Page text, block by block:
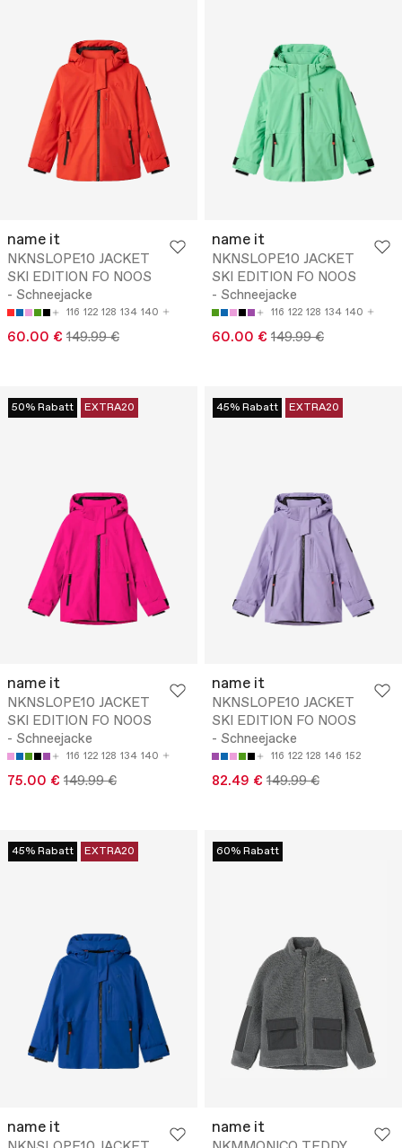
name it
NKNSLOPE10 JACKET
SKI EDITION FO NOOS
- Schneejacke
116 122 128 134 140
60.00 € 149.99 €
name it
NKNSLOPE10 JACKET
SKI EDITION FO NOOS
- Schneejacke
116 122 128 134 140
60.00 € 149.99 €
50% Rabatt EXTRA20
name it
NKNSLOPE10 JACKET
SKI EDITION FO NOOS
- Schneejacke
116 122 128 134 140
75.00 € 149.99 €
45% Rabatt EXTRA20
name it
NKNSLOPE10 JACKET
SKI EDITION FO NOOS
- Schneejacke
116 122 128 146 152
82.49 € 149.99 €
45% Rabatt EXTRA20
name it
60% Rabatt
name it